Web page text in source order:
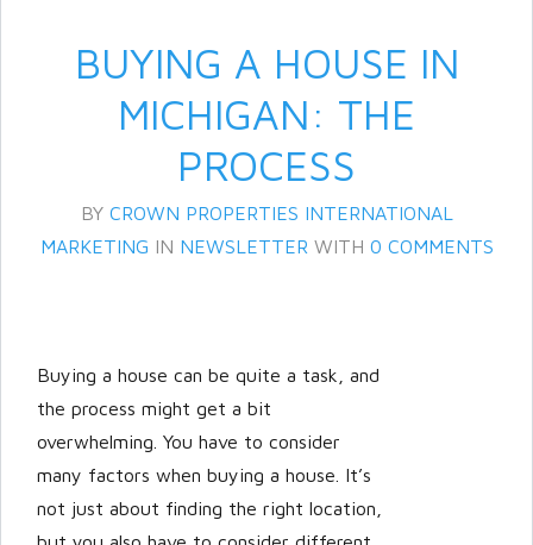
your account,it takes less than a
minute.
Username
BUYING A HOUSE IN
MICHIGAN: THE
PROCESS
BY CROWN PROPERTIES INTERNATIONAL
MARKETING IN NEWSLETTER WITH 0 COMMENTS
Buying a house can be quite a task, and
the process might get a bit
overwhelming. You have to consider
many factors when buying a house. It’s
not just about finding the right location,